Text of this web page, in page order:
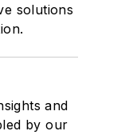
solutions
and
by our